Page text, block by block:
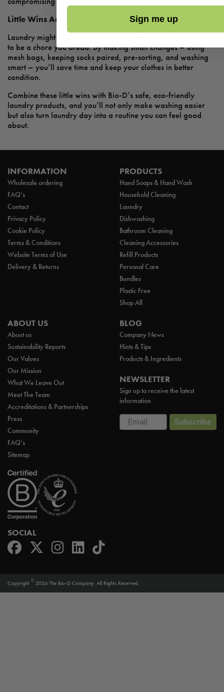
Little Wins Add Up
Laundry might always be on the to-do list, but it doesn’t have
to be a chore you dread. By making small changes – using
mesh bags, keeping socks paired, pre-sorting, and washing
smart – you’ll save time and keep your clothes in better
condition.
Combine these little wins with Bio-D’s safe, eco-friendly
laundry products, and you’ll not only make washing easier
but also turn laundry day into a routine you can feel good
about.
INFORMATION
Wholesale ordering
FAQ’s
Contact
Privacy Policy
Cookie Policy
Terms & Conditions
Website Terms of Use
Delivery & Returns
PRODUCTS
Hand Soaps & Hand Wash
Household Cleaning
Laundry
Dishwashing
Bathroom Cleaning
Cleaning Accessories
Refill Products
Personal Care
Bundles
Plastic Free
Shop All
ABOUT US
About us
Sustainability Reports
Our Values
Our Mission
What We Leave Out
Meet The Team
Accreditations & Partnerships
Press
Community
FAQ’s
Sitemap
BLOG
Company News
Hints & Tips
Products & Ingredients
NEWSLETTER
Sign up to receive the latest
information
Email Subscribe
SOCIAL
Copyright © 2026 The Bio-D Company. All Rights Reserved.
Sign me up